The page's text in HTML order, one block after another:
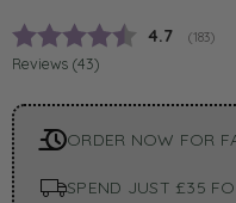
Average
4.7 (votes:
183)
Reviews (43)
ORDER NOW FOR
SPEND JUST £35